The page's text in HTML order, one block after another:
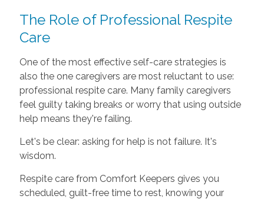
The Role of Professional Respite
Care
One of the most effective self-care strategies is
also the one caregivers are most reluctant to use:
professional respite care. Many family caregivers
feel guilty taking breaks or worry that using outside
help means they're failing.
Let's be clear: asking for help is not failure. It's
wisdom.
Respite care from Comfort Keepers gives you
scheduled, guilt-free time to rest, knowing your